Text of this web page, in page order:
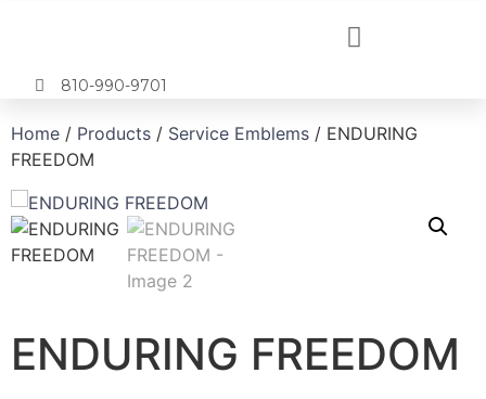
810-990-9701
Home / Products / Service Emblems / ENDURING
FREEDOM
ENDURING FREEDOM